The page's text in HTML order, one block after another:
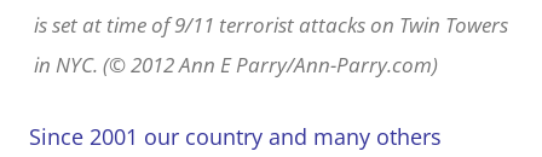
is set at time of 9/11 terrorist attacks on Twin Towers
in NYC. (© 2012 Ann E Parry/Ann-Parry.com)
Since 2001 our country and many others